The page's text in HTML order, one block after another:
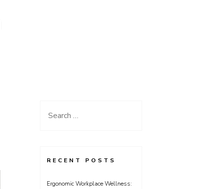
Search
RECENT POSTS
Ergonomic Workplace Wellness: